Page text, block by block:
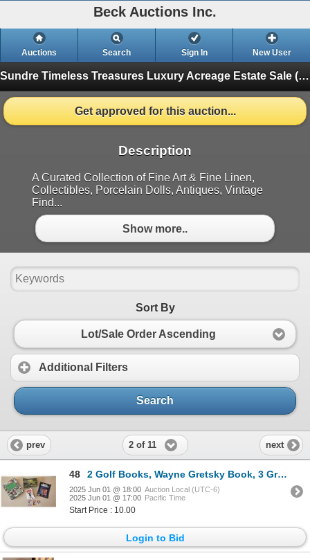
Beck Auctions Inc.
Auctions Search Sign In New User
Sundre Timeless Treasures Luxury Acreage Estate Sale (Pick ups in Sundre)
Get approved for this auction...
Description
A Curated Collection of Fine Art & Fine Linen,
Collectibles, Porcelain Dolls, Antiques, Vintage
Find...
Show more..
Sort By
Lot/Sale Order Ascending
Additional Filters
Search
prev 2 of 11 next
48 2 Golf Books, Wayne Gretsky Book, 3 Gretsky Cards, Sports Illustrated Magazine featuring Wayne Grets
2025 Jun 01 @ 18:00 Auction Local (UTC-6)
2025 Jun 01 @ 17:00 Pacific Time
Start Price : 10.00
Login to Bid